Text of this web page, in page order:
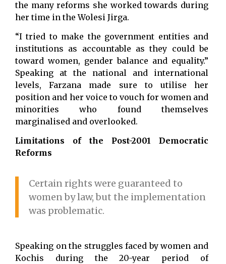
the many reforms she worked towards during
her time in the Wolesi Jirga.
“I tried to make the government entities and
institutions as accountable as they could be
toward women, gender balance and equality.”
Speaking at the national and international
levels, Farzana made sure to utilise her
position and her voice to vouch for women and
minorities who found themselves
marginalised and overlooked.
Limitations of the Post-2001 Democratic
Reforms
Certain rights were guaranteed to
women by law, but the implementation
was problematic.
Speaking on the struggles faced by women and
Kochis during the 20-year period of